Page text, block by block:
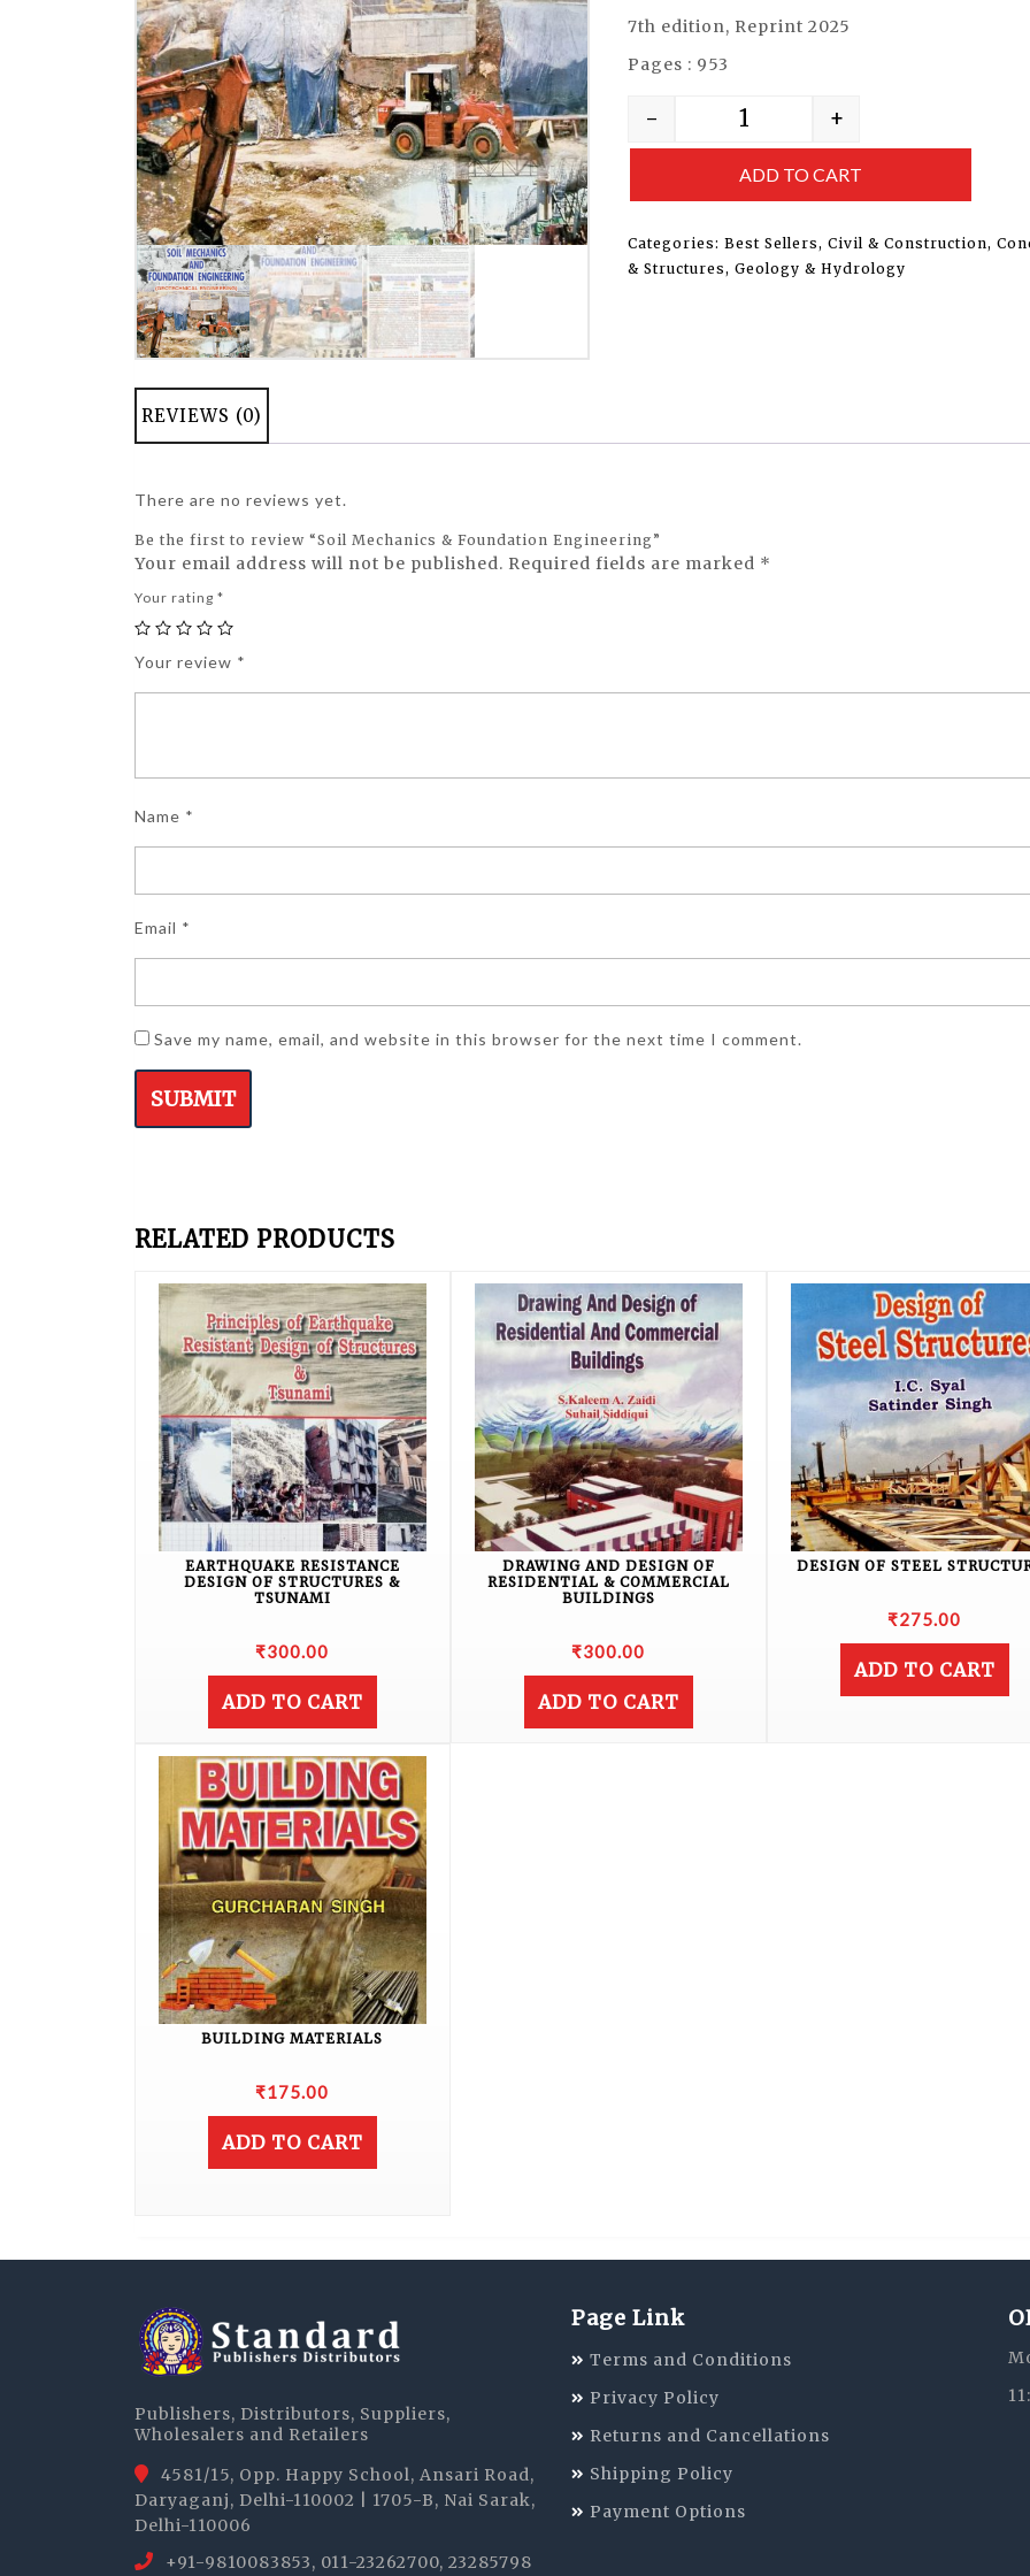
7th edition, Reprint 2025
Pages : 953
- +
ADD TO CART
Categories: Best Sellers, Civil & Construction,
& Structures, Geology & Hydrology
REVIEWS (0)
There are no reviews yet.
Be the first to review “Soil Mechanics & Foundation Engineering”
Your email address will not be published. Required fields are marked *
Your rating *
Your review *
Name *
Email *
Save my name, email, and website in this browser for the next time I comment.
RELATED PRODUCTS
EARTHQUAKE RESISTANCE
DESIGN OF STRUCTURES &
TSUNAMI
₹300.00
ADD TO CART
DRAWING AND DESIGN OF
RESIDENTIAL & COMMERCIAL
BUILDINGS
₹300.00
ADD TO CART
DESIGN OF STEEL
₹275.00
ADD TO CART
BUILDING MATERIALS
₹175.00
ADD TO CART
Publishers, Distributors, Suppliers,
Wholesalers and Retailers
4581/15, Opp. Happy School, Ansari Road,
Daryaganj, Delhi-110002 | 1705-B, Nai Sarak,
Delhi-110006
+91-9810083853, 011-23262700, 23285798
Page Link
Terms and Conditions
Privacy Policy
Returns and Cancellations
Shipping Policy
Payment Options